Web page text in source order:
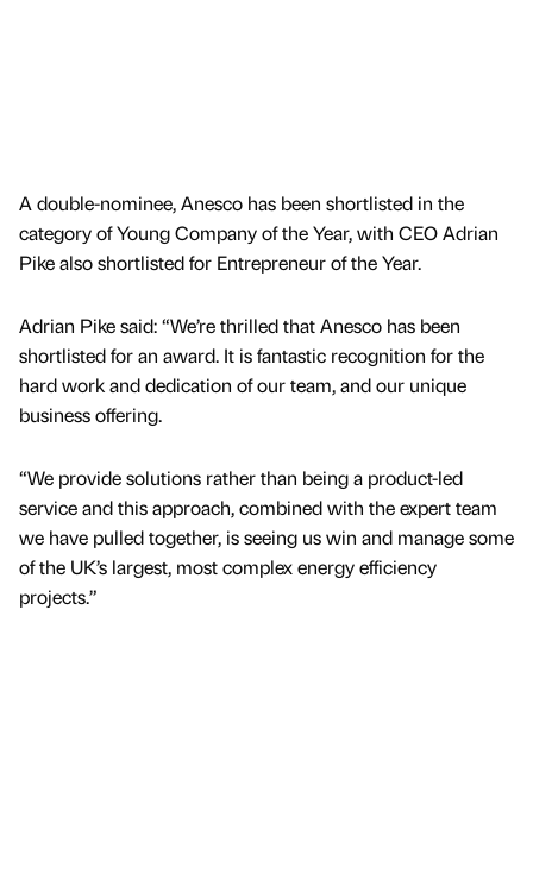
A double-nominee, Anesco has been shortlisted in the
category of Young Company of the Year, with CEO Adrian
Pike also shortlisted for Entrepreneur of the Year.
Adrian Pike said: “We’re thrilled that Anesco has been
shortlisted for an award. It is fantastic recognition for the
hard work and dedication of our team, and our unique
business offering.
“We provide solutions rather than being a product-led
service and this approach, combined with the expert team
we have pulled together, is seeing us win and manage some
of the UK’s largest, most complex energy efficiency
projects.”